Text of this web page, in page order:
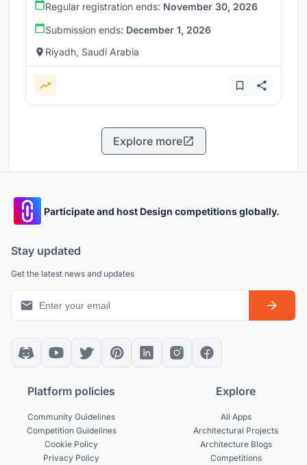
Regular registration ends: November 30, 2026
Submission ends: December 1, 2026
Riyadh, Saudi Arabia
Explore more
Participate and host Design competitions globally.
Stay updated
Get the latest news and updates
Platform policies
Community Guidelines
Competition Guidelines
Cookie Policy
Privacy Policy
Explore
All Apps
Architectural Projects
Architecture Blogs
Competitions